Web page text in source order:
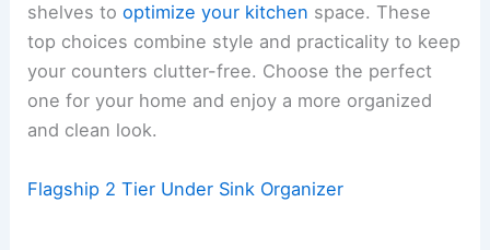
shelves tooptimize your kitchen space. These
top choices combine style and practicality to keep
your counters clutter-free. Choose the perfect
one for your home and enjoy a more organized
and clean look.
Flagship 2 Tier Under Sink Organizer